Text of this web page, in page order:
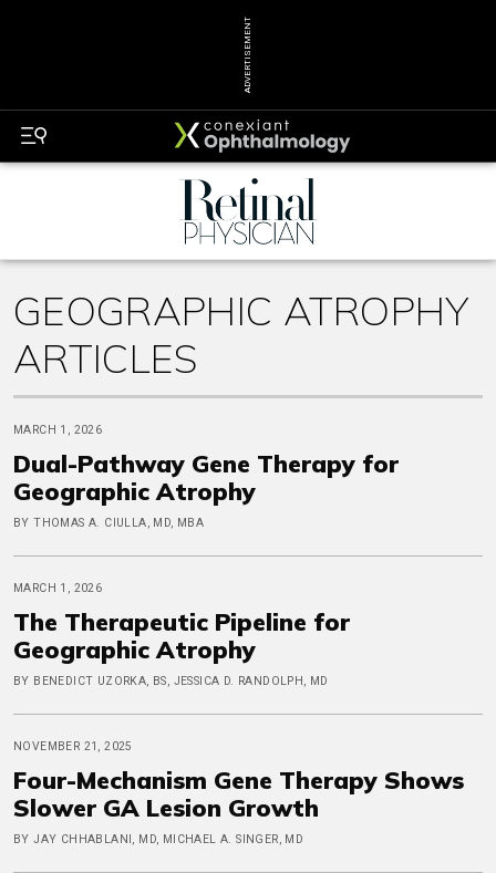
ADVERTISEMENT
GEOGRAPHIC ATROPHY
ARTICLES
MARCH 1, 2026
Dual-Pathway Gene Therapy for
Geographic Atrophy
BY THOMAS A. CIULLA, MD, MBA
MARCH 1, 2026
The Therapeutic Pipeline for
Geographic Atrophy
BY BENEDICT UZORKA, BS, JESSICA D. RANDOLPH, MD
NOVEMBER 21, 2025
Four-Mechanism Gene Therapy Shows
Slower GA Lesion Growth
BY JAY CHHABLANI, MD, MICHAEL A. SINGER, MD